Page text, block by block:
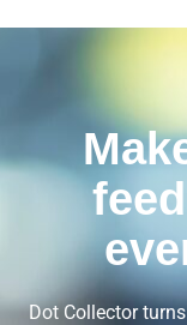
Dot Collector